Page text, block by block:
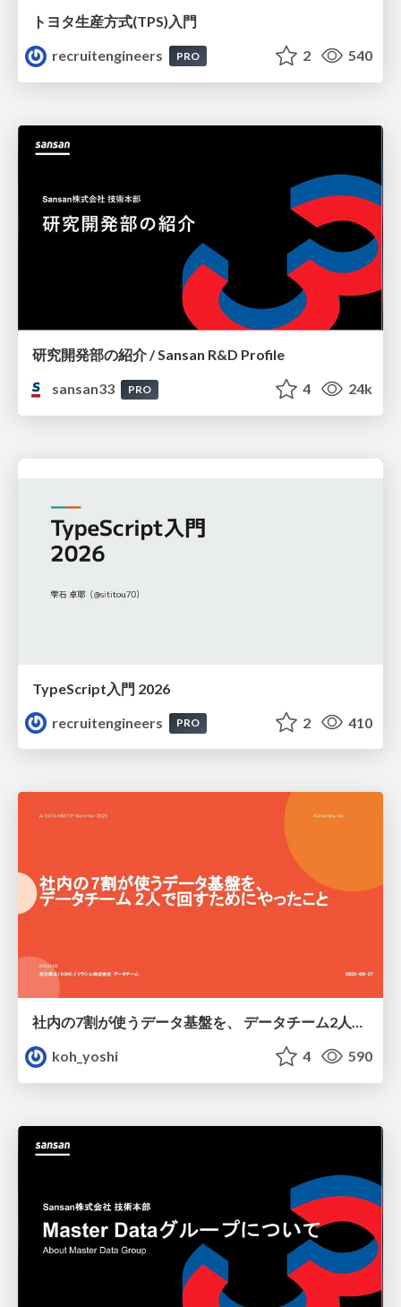
トヨタ⽣産⽅式(TPS)⼊⾨
recruitengineers
PRO 2 540
研究開発部の紹介 / Sansan R&D Profile
sansan33
PRO 4 24k
TypeScript入門 2026
recruitengineers
PRO 2 410
社内の7割が使うデータ基盤を、 データチーム2人で回すためにやったこと
koh_yoshi
4 590